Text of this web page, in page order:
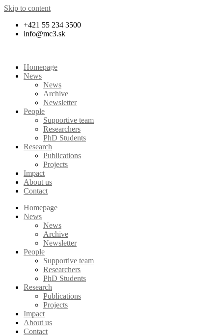
Skip to content
+421 55 234 3500
info@mc3.sk
Homepage
News
News
Archive
Newsletter
People
Supportive team
Researchers
PhD Students
Research
Publications
Projects
Impact
About us
Contact
Homepage
News
News
Archive
Newsletter
People
Supportive team
Researchers
PhD Students
Research
Publications
Projects
Impact
About us
Contact